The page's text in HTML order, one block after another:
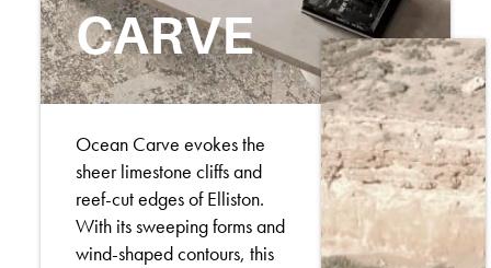
CARVE
Ocean Carve evokes the
sheer limestone cliffs and
reef-cut edges of Elliston.
With its sweeping forms and
wind-shaped contours, this